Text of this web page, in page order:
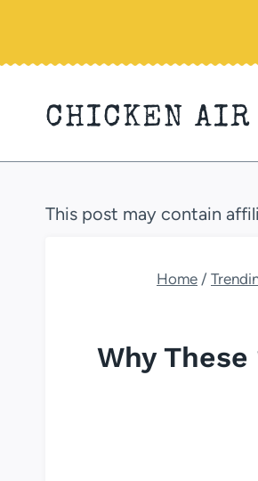
CHICKEN
This post may contain
Home /
Why